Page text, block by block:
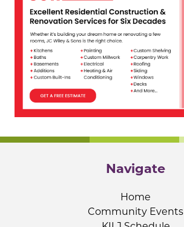
Navigate
Home
Community Events